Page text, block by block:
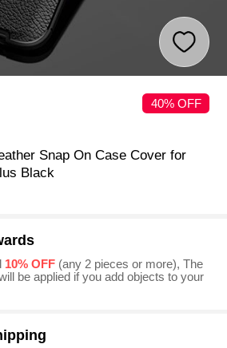
40% OFF
Snap On Case Cover for
Black
10% OFF(any 2 pieces or more), The
be applied if you add objects to your